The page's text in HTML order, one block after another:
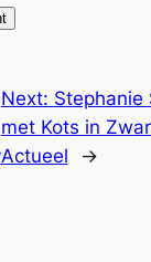
Next: Stephanie
met Kots in
Actueel
→